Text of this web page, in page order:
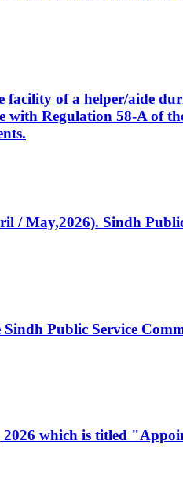
facility of a helper/aide
with Regulation 58-A of
/ May,2026). Sindh
Public Service
which is titled